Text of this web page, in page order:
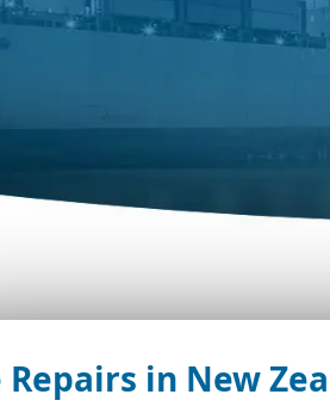
Repairs in New